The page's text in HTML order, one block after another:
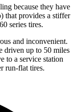
because they have
that provides a stiffer
series tires.
and inconvenient.
driven up to 50 miles
to a service station
run-flat tires.